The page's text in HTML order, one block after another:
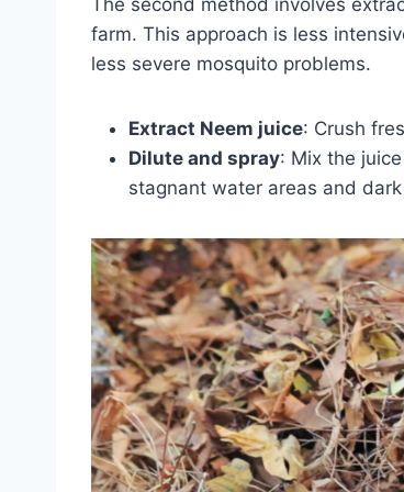
The second method involves
farm. This approach is less
less severe mosquito problems.
Extract Neem juice: Crush
Dilute and spray: Mix the
stagnant water areas and